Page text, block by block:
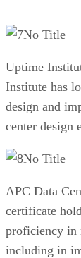
No Title
Uptime
Institute has
design and
center design
No Title
APC Data
certificate
proficiency in
including in